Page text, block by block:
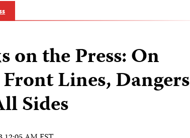
on the Press: On
Front Lines, Dangers
Sides